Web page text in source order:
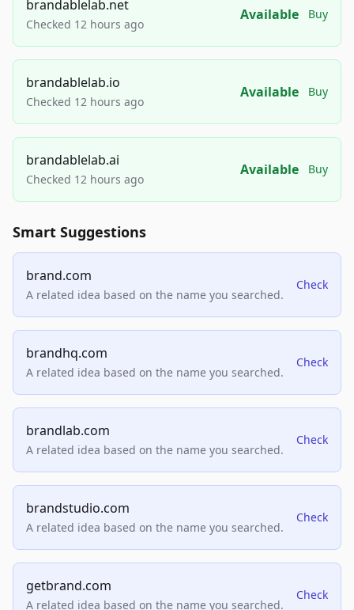
brandablelab.net
Checked 12 hours ago
Available Buy
brandablelab.io
Checked 12 hours ago
Available Buy
brandablelab.ai
Checked 12 hours ago
Available Buy
Smart Suggestions
brand.com
A related idea based on the name you searched.
Check
brandhq.com
A related idea based on the name you searched.
Check
brandlab.com
A related idea based on the name you searched.
Check
brandstudio.com
A related idea based on the name you searched.
Check
getbrand.com
A related idea based on the name you searched.
Check